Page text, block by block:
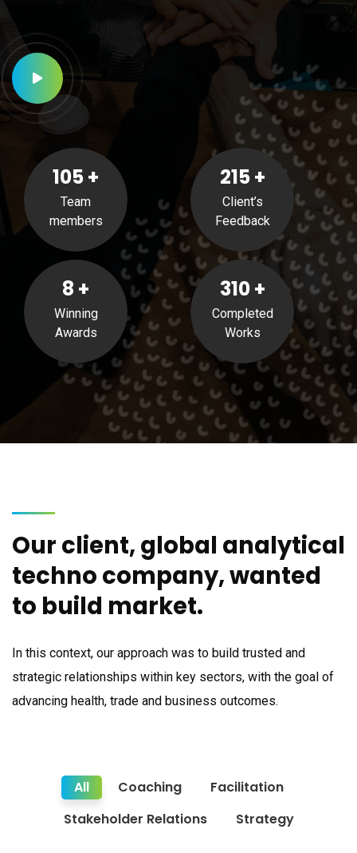
105+
Team
members
8 +
Winning
Awards
215+
Client’s
Feedback
310+
Completed
Works
Our client, global analytical
techno company, wanted
to build market.
In this context, our approach was to build trusted and
strategic relationships within key sectors, with the goal of
advancing health, trade and business outcomes.
All Coaching
Facilitation
Stakeholder Relations
Strategy